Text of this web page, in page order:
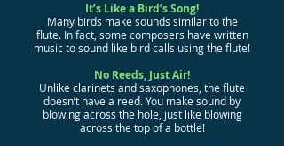
It’s Like a Bird’s Song!
Many birds make sounds similar to the
flute. In fact, some composers have written
music to sound like bird calls using the flute!
No Reeds, Just Air!
Unlike clarinets and saxophones, the flute
doesn’t have a reed. You make sound by
blowing across the hole, just like blowing
across the top of a bottle!